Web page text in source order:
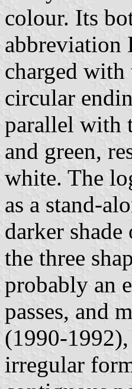
colour. Its
abbreviation
charged
circular
parallel with
and green,
white. The
as a stand-
darker
the three
probably an
passes, and
(1990-
irregular